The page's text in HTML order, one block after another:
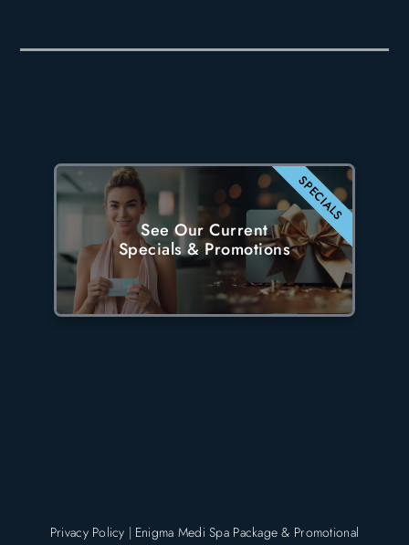
See Our Current
Specials & Promotions
SPECIALS
Privacy Policy | Enigma Medi Spa Package & Promotional